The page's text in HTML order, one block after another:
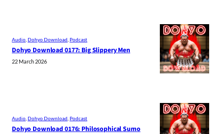
Audio Dohyo Download Podcast
Dohyo Download 0177: Big Slippery Men
22 March 2026
Audio Dohyo Download Podcast
Dohyo Download 0176: Philosophical Sumo